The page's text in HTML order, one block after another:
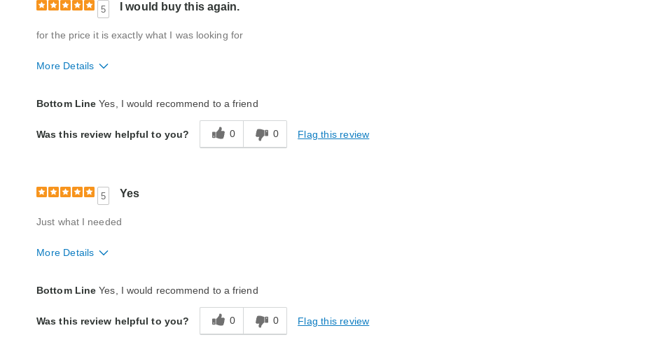
5 I would buy this again.
for the price it is exactly what I was looking for
More Details
Bottom Line Yes, I would recommend to a friend
Was this review helpful to you? 0 0 Flag this review
5 Yes
Just what I needed
More Details
Bottom Line Yes, I would recommend to a friend
Was this review helpful to you? 0 0 Flag this review